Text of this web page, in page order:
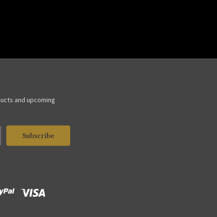
and upcoming